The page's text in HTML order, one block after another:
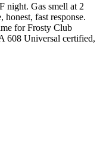
night. Gas smell at 2
fast response.
for Frosty Club
608 Universal certified,